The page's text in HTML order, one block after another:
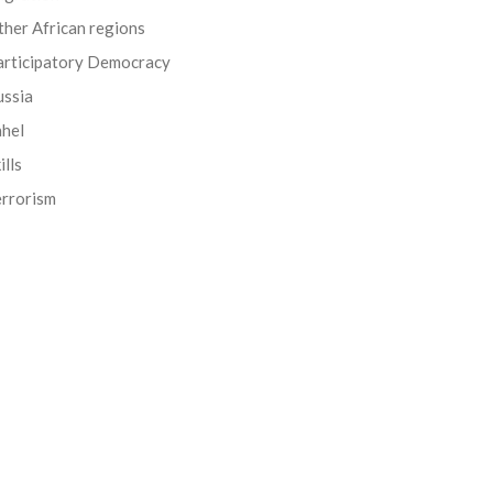
African regions
Democracy